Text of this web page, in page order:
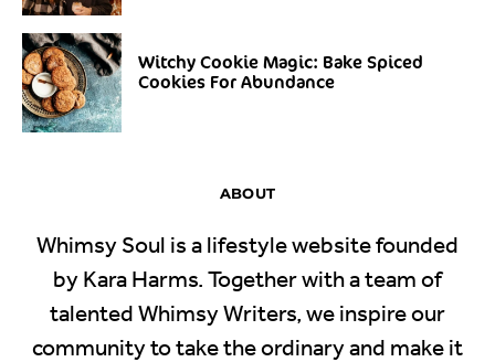
Witchy Cookie Magic: Bake Spiced
Cookies For Abundance
ABOUT
Whimsy Soul is a lifestyle website founded
by Kara Harms. Together with a team of
talented Whimsy Writers, we inspire our
community to take the ordinary and make it